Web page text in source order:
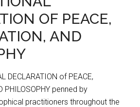
OF PEACE,
AND
DECLARATION of PEACE,
PHILOSOPHY penned by
practitioners throughout the